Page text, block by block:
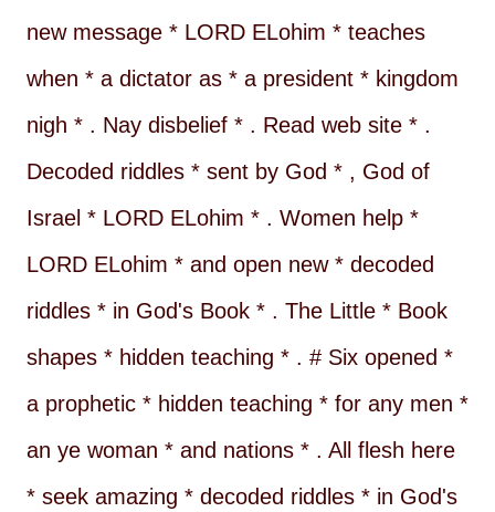
new message * LORD ELohim * teaches
when * a dictator as * a president * kingdom
nigh * . Nay disbelief * . Read web site * .
Decoded riddles * sent by God * , God of
Israel * LORD ELohim * . Women help *
LORD ELohim * and open new * decoded
riddles * in God's Book * . The Little * Book
shapes * hidden teaching * . # Six opened *
a prophetic * hidden teaching * for any men *
an ye woman * and nations * . All flesh here
* seek amazing * decoded riddles * in God's